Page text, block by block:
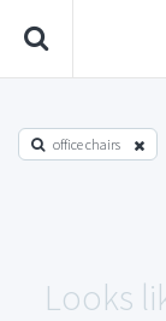
office chairs
Looks